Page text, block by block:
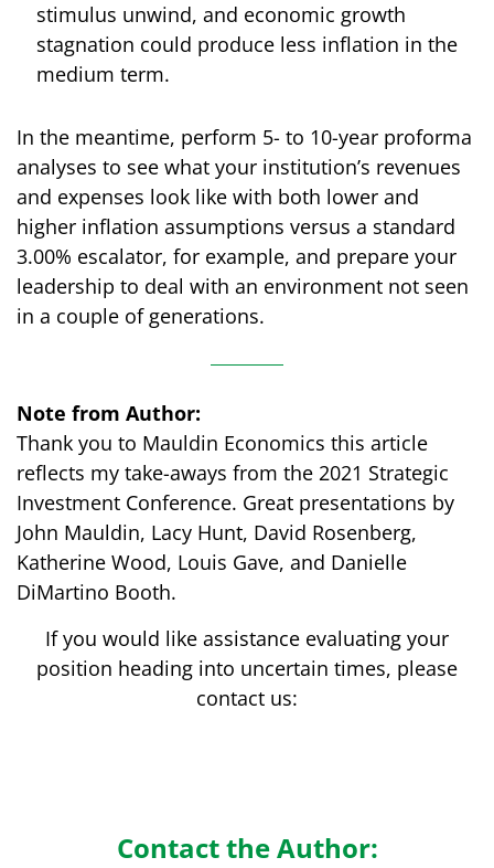
stimulus unwind, and economic growth
stagnation could produce less inflation in the
medium term.
In the meantime, perform 5- to 10-year proforma
analyses to see what your institution’s revenues
and expenses look like with both lower and
higher inflation assumptions versus a standard
3.00% escalator, for example, and prepare your
leadership to deal with an environment not seen
in a couple of generations.
Note from Author:
Thank you to Mauldin Economics this article
reflects my take-aways from the 2021 Strategic
Investment Conference. Great presentations by
John Mauldin, Lacy Hunt, David Rosenberg,
Katherine Wood, Louis Gave, and Danielle
DiMartino Booth.
If you would like assistance evaluating your
position heading into uncertain times, please
contact us:
Contact the Author: